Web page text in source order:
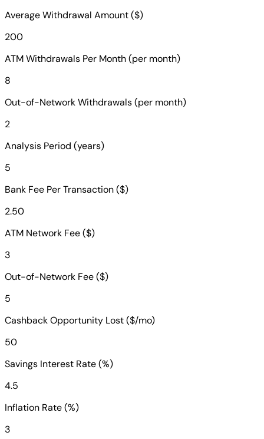
Average Withdrawal Amount ($)
200
ATM Withdrawals Per Month (per month)
8
Out-of-Network Withdrawals (per month)
2
Analysis Period (years)
5
Bank Fee Per Transaction ($)
2.50
ATM Network Fee ($)
3
Out-of-Network Fee ($)
5
Cashback Opportunity Lost ($/mo)
50
Savings Interest Rate (%)
4.5
Inflation Rate (%)
3